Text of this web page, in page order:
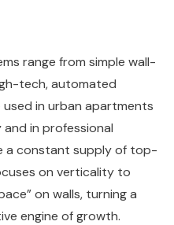
range from simple wall-
tech, automated
in urban apartments
in professional
a constant supply of top-
on verticality to
on walls, turning a
engine of growth.